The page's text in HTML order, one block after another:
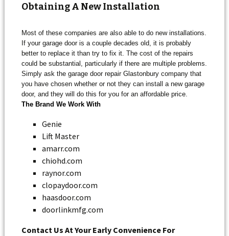
Obtaining A New Installation
Most of these companies are also able to do new installations.
If your garage door is a couple decades old, it is probably
better to replace it than try to fix it. The cost of the repairs
could be substantial, particularly if there are multiple problems.
Simply ask the garage door repair Glastonbury company that
you have chosen whether or not they can install a new garage
door, and they will do this for you for an affordable price.
The Brand We Work With
Genie
Lift Master
amarr.com
chiohd.com
raynor.com
clopaydoor.com
haasdoor.com
doorlinkmfg.com
Contact Us At Your Early Convenience For